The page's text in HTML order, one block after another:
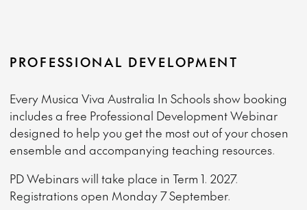
PROFESSIONAL DEVELOPMENT
Every Musica Viva Australia In Schools show booking
includes a free Professional Development Webinar
designed to help you get the most out of your chosen
ensemble and accompanying teaching resources.
PD Webinars will take place in Term 1. 2027.
Registrations open Monday 7 September.